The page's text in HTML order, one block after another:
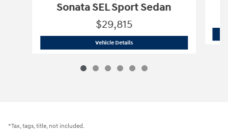
Sonata SEL Sport Sedan
$29,815
Vehicle Details2026 Hyundai Sonata SEL Sport Sedan
*Tax, tags, title, not included.